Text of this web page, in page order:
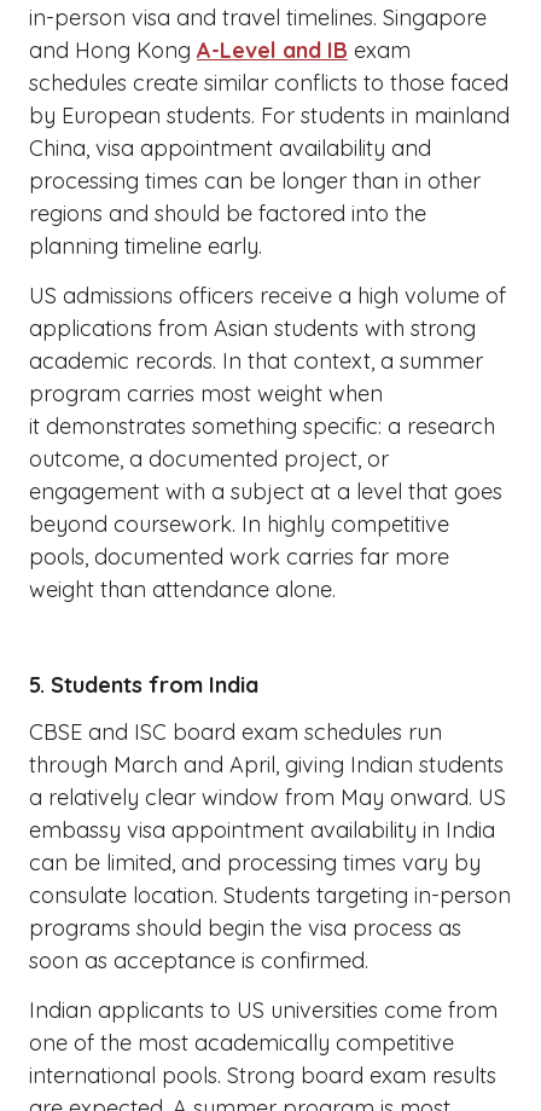
in-person visa and travel timelines. Singapore
and Hong Kong A-Level and IB exam
schedules create similar conflicts to those faced
by European students. For students in mainland
China, visa appointment availability and
processing times can be longer than in other
regions and should be factored into the
planning timeline early.
US admissions officers receive a high volume of
applications from Asian students with strong
academic records. In that context, a summer
program carries most weight when
it demonstrates something specific: a research
outcome, a documented project, or
engagement with a subject at a level that goes
beyond coursework. In highly competitive
pools, documented work carries far more
weight than attendance alone.
5. Students from India
CBSE and ISC board exam schedules run
through March and April, giving Indian students
a relatively clear window from May onward. US
embassy visa appointment availability in India
can be limited, and processing times vary by
consulate location. Students targeting in-person
programs should begin the visa process as
soon as acceptance is confirmed.
Indian applicants to US universities come from
one of the most academically competitive
international pools. Strong board exam results